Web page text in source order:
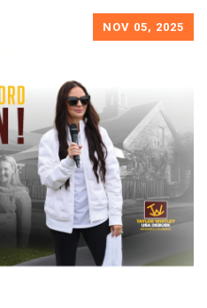
NOV 05, 2025